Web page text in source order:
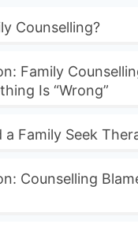
Counselling?
Family
Is “Wrong”
a Family Seek
Counselling